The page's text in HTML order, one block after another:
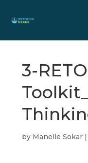
3-
by Manelle Sokar|